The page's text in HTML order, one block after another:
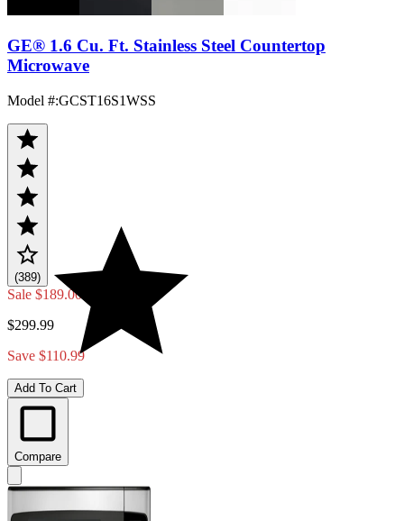
GE® 1.6 Cu. Ft. Stainless Steel Countertop
Microwave
Model #:GCST16S1WSS
(389)
Sale $189.00
$299.99
Save $110.99
Add To Cart
Compare